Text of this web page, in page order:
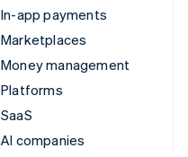
In-app payments
Marketplaces
Money management
Platforms
SaaS
AI companies